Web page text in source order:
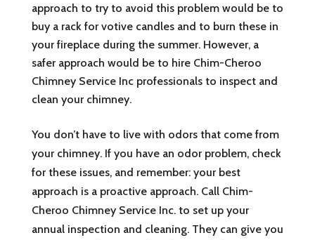
approach to try to avoid this problem would be to
buy a rack for votive candles and to burn these in
your fireplace during the summer. However, a
safer approach would be to hire Chim-Cheroo
Chimney Service Inc professionals to inspect and
clean your chimney.
You don’t have to live with odors that come from
your chimney. If you have an odor problem, check
for these issues, and remember: your best
approach is a proactive approach. Call Chim-
Cheroo Chimney Service Inc. to set up your
annual inspection and cleaning. They can give you